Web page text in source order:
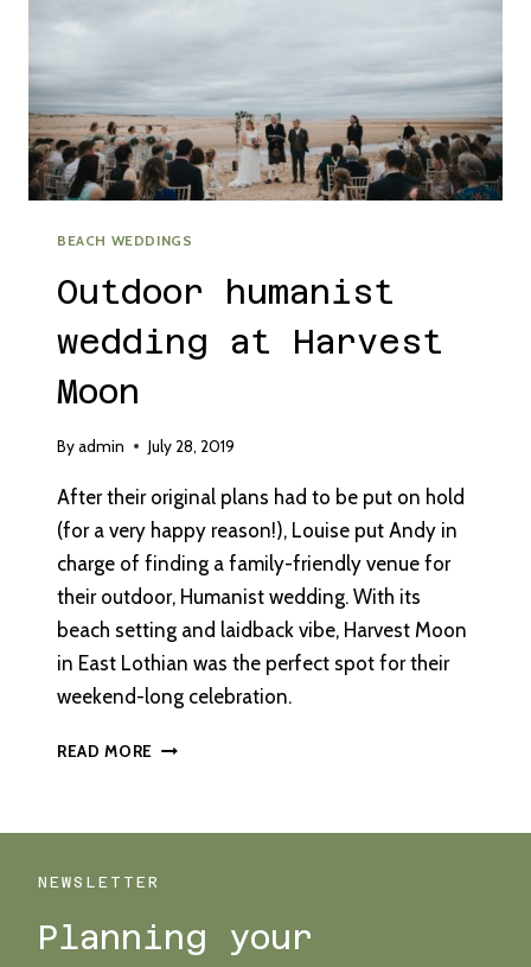
BEACH WEDDINGS
Outdoor humanist
wedding at Harvest
Moon
Byadmin July 28, 2019
After their original plans had to be put on hold
(for a very happy reason!), Louise put Andy in
charge of finding a family-friendly venue for
their outdoor, Humanist wedding. With its
beach setting and laidback vibe, Harvest Moon
in East Lothian was the perfect spot for their
weekend-long celebration.
READ MORE OUTDOOR
MOON
NEWSLETTER
Planning your